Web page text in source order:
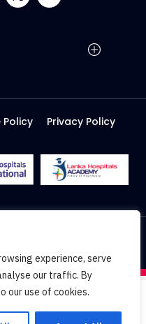
experience, serve
our traffic. By
our use of cookies.
Policy Privacy Policy
right Reserved